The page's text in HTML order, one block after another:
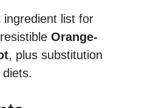
ingredient list for
Orange-
, plus substitution